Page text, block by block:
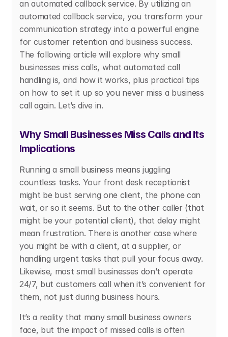
an automated callback service. By utilizing an
automated callback service, you transform your
communication strategy into a powerful engine
for customer retention and business success.
The following article will explore why small
businesses miss calls, what automated call
handling is, and how it works, plus practical tips
on how to set it up so you never miss a business
call again. Let’s dive in.
Why Small Businesses Miss Calls and Its
Implications
Running a small business means juggling
countless tasks. Your front desk receptionist
might be bust serving one client, the phone can
wait, or so it seems. But to the other caller (that
might be your potential client), that delay might
mean frustration. There is another case where
you might be with a client, at a supplier, or
handling urgent tasks that pull your focus away.
Likewise, most small businesses don’t operate
24/7, but customers call when it’s convenient for
them, not just during business hours.
It’s a reality that many small business owners
face, but the impact of missed calls is often